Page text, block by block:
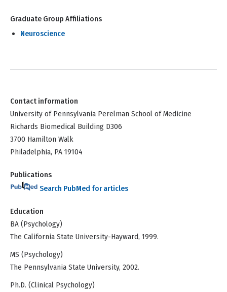
Graduate Group Affiliations
Neuroscience
Contact information
University of Pennsylvania Perelman School of Medicine
Richards Biomedical Building D306
3700 Hamilton Walk
Philadelphia, PA 19104
Publications
Search PubMed for articles
Education
BA (Psychology)
The California State University-Hayward, 1999.
MS (Psychology)
The Pennsylvania State University, 2002.
Ph.D. (Clinical Psychology)